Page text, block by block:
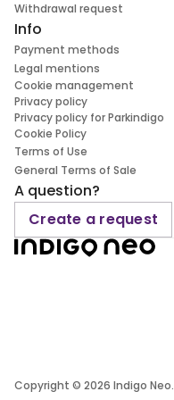
Withdrawal request
Info
Payment methods
Legal mentions
Cookie management
Privacy policy
Privacy policy for Parkindigo
Cookie Policy
Terms of Use
General Terms of Sale
A question?
Create a request
Copyright © 2026 Indigo Neo.